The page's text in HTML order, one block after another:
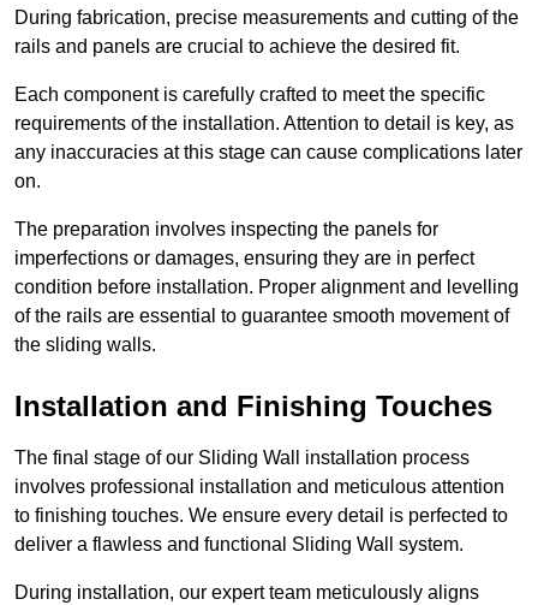
During fabrication, precise measurements and cutting of the
rails and panels are crucial to achieve the desired fit.
Each component is carefully crafted to meet the specific
requirements of the installation. Attention to detail is key, as
any inaccuracies at this stage can cause complications later
on.
The preparation involves inspecting the panels for
imperfections or damages, ensuring they are in perfect
condition before installation. Proper alignment and levelling
of the rails are essential to guarantee smooth movement of
the sliding walls.
Installation and Finishing Touches
The final stage of our Sliding Wall installation process
involves professional installation and meticulous attention
to finishing touches. We ensure every detail is perfected to
deliver a flawless and functional Sliding Wall system.
During installation, our expert team meticulously aligns